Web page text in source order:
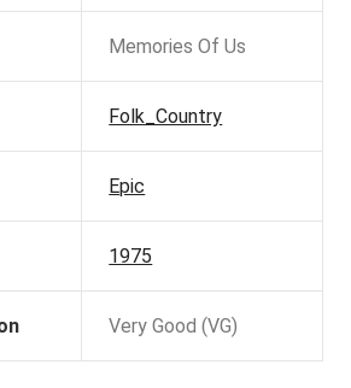
Memories Of Us
Folk_Country
Epic
1975
Very Good (VG)